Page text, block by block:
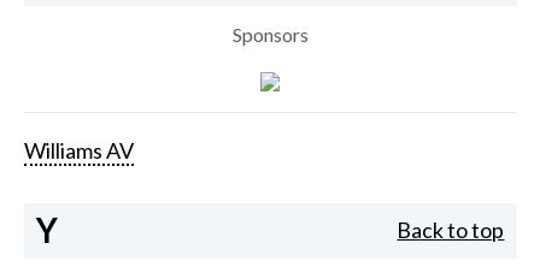
Sponsors
Williams AV
Y Back to top